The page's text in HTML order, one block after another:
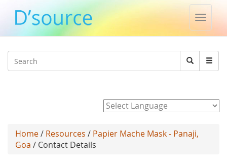
Toggle
Search
Search
Home/ Resources / Papier Mache Mask - Panaji,
Goa / Contact Details